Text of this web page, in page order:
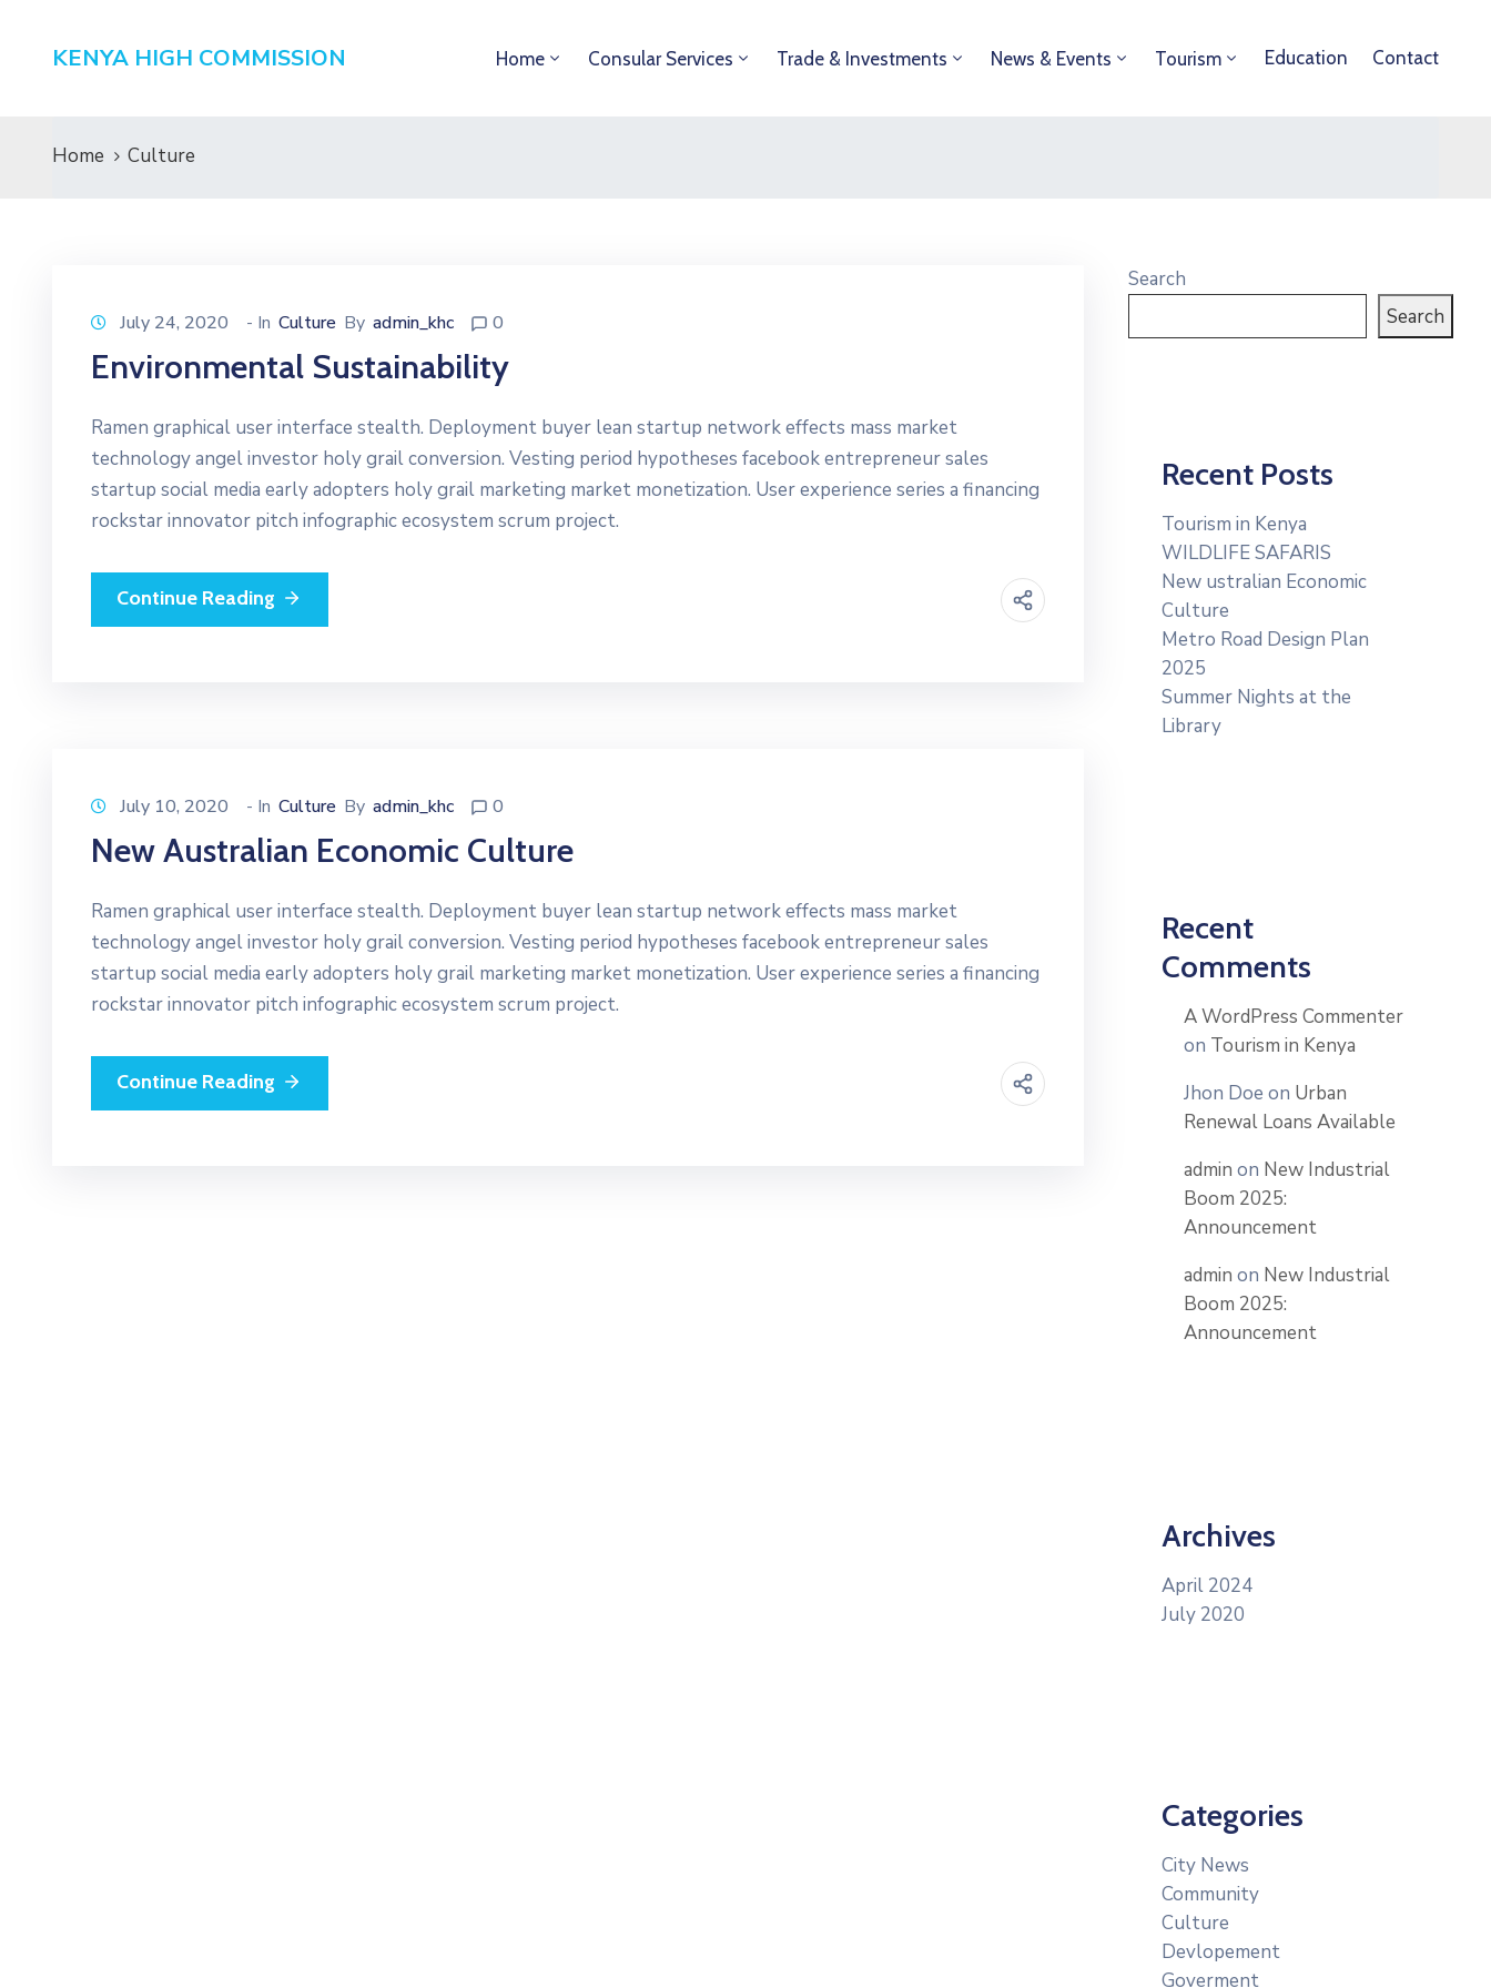
KENYA HIGH COMMISSION Home Consular Services Trade & Investments News & Events Tourism Education Contact
Home Culture
July 24, 2020 - In Culture By admin_khc 0
Environmental Sustainability
Ramen graphical user interface stealth. Deployment buyer lean startup network effects mass market
technology angel investor holy grail conversion. Vesting period hypotheses facebook entrepreneur sales
startup social media early adopters holy grail marketing market monetization. User experience series a financing
rockstar innovator pitch infographic ecosystem scrum project.
Continue Reading
July 10, 2020 - In Culture By admin_khc 0
New Australian Economic Culture
Ramen graphical user interface stealth. Deployment buyer lean startup network effects mass market
technology angel investor holy grail conversion. Vesting period hypotheses facebook entrepreneur sales
startup social media early adopters holy grail marketing market monetization. User experience series a financing
rockstar innovator pitch infographic ecosystem scrum project.
Continue Reading
Search
Search
Recent Posts
Tourism in Kenya
WILDLIFE SAFARIS
New ustralian Economic
Culture
Metro Road Design Plan
2025
Summer Nights at the
Library
Recent
Comments
A WordPress Commenter
on Tourism in Kenya
Jhon Doe on Urban
Renewal Loans Available
admin on New Industrial
Boom 2025:
Announcement
admin on New Industrial
Boom 2025:
Announcement
Archives
April 2024
July 2020
Categories
City News
Community
Culture
Devlopement
Goverment